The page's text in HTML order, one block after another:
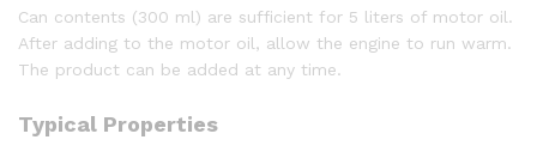
Can contents (300 ml) are sufficient for 5 liters of motor oil.
After adding to the motor oil, allow the engine to run warm.
The product can be added at any time.
Typical Properties